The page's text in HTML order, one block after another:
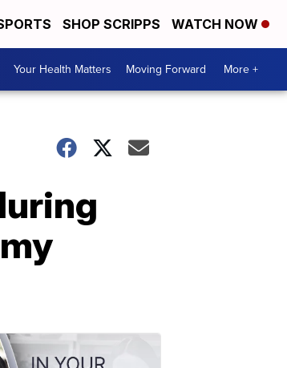
SHOP SCRIPPS WATCH NOW
Your Health Matters Moving Forward More +